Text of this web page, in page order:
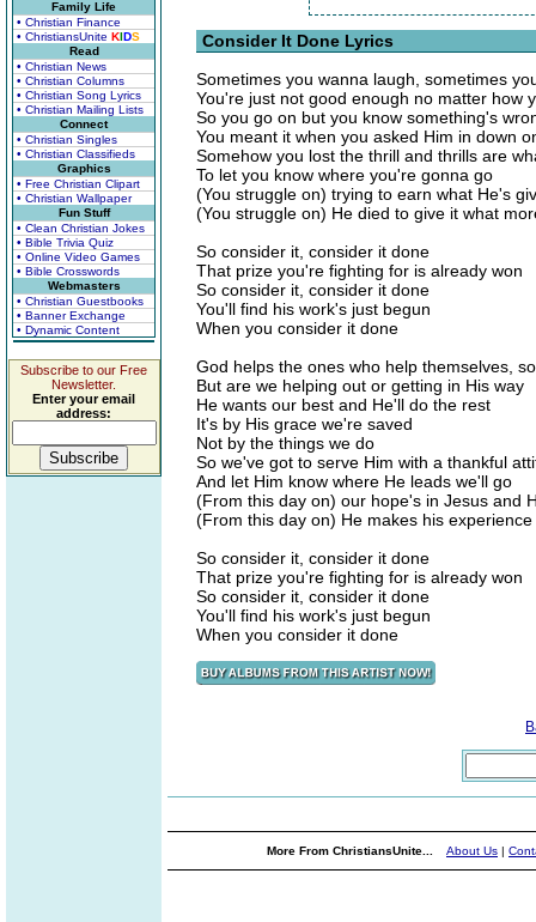
Family Life
• Christian Finance
• ChristiansUnite KIDS
Read
• Christian News
• Christian Columns
• Christian Song Lyrics
• Christian Mailing Lists
Connect
• Christian Singles
• Christian Classifieds
Graphics
• Free Christian Clipart
• Christian Wallpaper
Fun Stuff
• Clean Christian Jokes
• Bible Trivia Quiz
• Online Video Games
• Bible Crosswords
Webmasters
• Christian Guestbooks
• Banner Exchange
• Dynamic Content
Subscribe to our Free
Newsletter.
Enter your email
address:
Consider It Done Lyrics
Sometimes you wanna laugh, sometimes
You're just not good enough no matter how
So you go on but you know something's
You meant it when you asked Him in down
Somehow you lost the thrill and thrills are
To let you know where you're gonna go
(You struggle on) trying to earn what He's
(You struggle on) He died to give it what
So consider it, consider it done
That prize you're fighting for is already won
So consider it, consider it done
You'll find his work's just begun
When you consider it done
God helps the ones who help themselves,
But are we helping out or getting in His way
He wants our best and He'll do the rest
It's by His grace we're saved
Not by the things we do
So we've got to serve Him with a thankful
And let Him know where He leads we'll go
(From this day on) our hope's in Jesus and
(From this day on) He makes his
So consider it, consider it done
That prize you're fighting for is already won
So consider it, consider it done
You'll find his work's just begun
When you consider it done
More From ChristiansUnite... About Us |